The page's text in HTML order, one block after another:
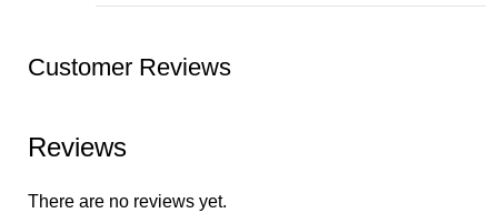
Customer Reviews
Reviews
There are no reviews yet.